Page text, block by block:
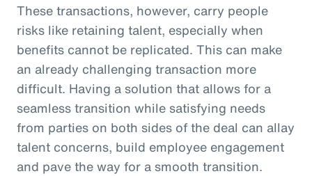
These transactions, however, carry people
risks like retaining talent, especially when
benefits cannot be replicated. This can make
an already challenging transaction more
difficult. Having a solution that allows for a
seamless transition while satisfying needs
from parties on both sides of the deal can allay
talent concerns, build employee engagement
and pave the way for a smooth transition.